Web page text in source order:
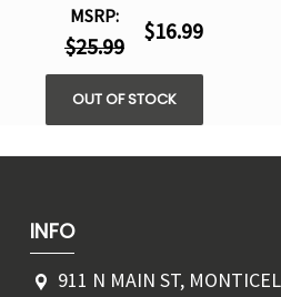
MSRP:
$25.99
$16.99
OUT OF STOCK
INFO
911 N MAIN ST,